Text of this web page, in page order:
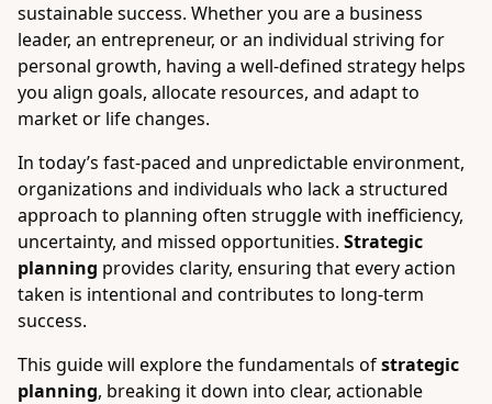
sustainable success. Whether you are a business
leader, an entrepreneur, or an individual striving for
personal growth, having a well-defined strategy helps
you align goals, allocate resources, and adapt to
market or life changes.
In today’s fast-paced and unpredictable environment,
organizations and individuals who lack a structured
approach to planning often struggle with inefficiency,
uncertainty, and missed opportunities. Strategic
planning provides clarity, ensuring that every action
taken is intentional and contributes to long-term
success.
This guide will explore the fundamentals ofstrategic
planning, breaking it down into clear, actionable